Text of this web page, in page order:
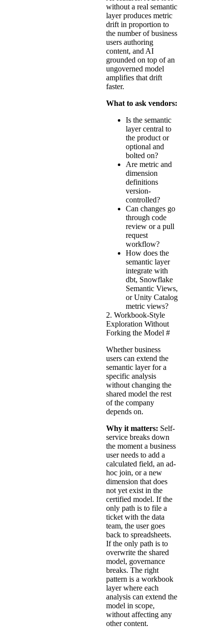
without a real semantic
layer produces metric
drift in proportion to
the number of business
users authoring
content, and AI
grounded on top of an
ungoverned model
amplifies that drift
faster.
What to ask vendors:
Is the semantic
layer central to
the product or
optional and
bolted on?
Are metric and
dimension
definitions
version-
controlled?
Can changes go
through code
review or a pull
request
workflow?
How does the
semantic layer
integrate with
dbt, Snowflake
Semantic Views,
or Unity Catalog
metric views?
2. Workbook-Style
Exploration Without
Forking the Model #
Whether business
users can extend the
semantic layer for a
specific analysis
without changing the
shared model the rest
of the company
depends on.
Why it matters: Self-
service breaks down
the moment a business
user needs to add a
calculated field, an ad-
hoc join, or a new
dimension that does
not yet exist in the
certified model. If the
only path is to file a
ticket with the data
team, the user goes
back to spreadsheets.
If the only path is to
overwrite the shared
model, governance
breaks. The right
pattern is a workbook
layer where each
analysis can extend the
model in scope,
without affecting any
other content.